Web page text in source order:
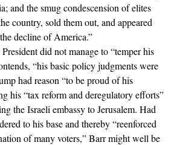
and the smug condescension of elites
country, sold them out, and appeared
decline of America.”
did not manage to “temper his
“his basic policy judgments were
had reason “to be proud of his
his “tax reform and deregulatory efforts”
the Israeli embassy to Jerusalem. Had
to his base and thereby “reenforced
of many voters,” Barr might well be